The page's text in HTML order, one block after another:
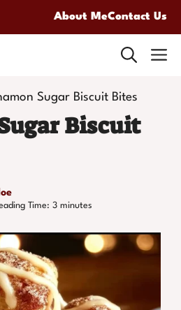
About MeContact Us
Sugar Biscuit Bites
Biscuit
Time: 3 minutes